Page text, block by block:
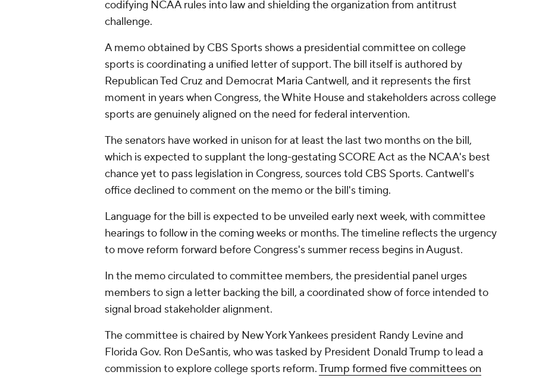
codifying NCAA rules into law and shielding the organization from antitrust
challenge.
A memo obtained by CBS Sports shows a presidential committee on college
sports is coordinating a unified letter of support. The bill itself is authored by
Republican Ted Cruz and Democrat Maria Cantwell, and it represents the first
moment in years when Congress, the White House and stakeholders across college
sports are genuinely aligned on the need for federal intervention.
The senators have worked in unison for at least the last two months on the bill,
which is expected to supplant the long-gestating SCORE Act as the NCAA's best
chance yet to pass legislation in Congress, sources told CBS Sports. Cantwell's
office declined to comment on the memo or the bill's timing.
Language for the bill is expected to be unveiled early next week, with committee
hearings to follow in the coming weeks or months. The timeline reflects the urgency
to move reform forward before Congress's summer recess begins in August.
In the memo circulated to committee members, the presidential panel urges
members to sign a letter backing the bill, a coordinated show of force intended to
signal broad stakeholder alignment.
The committee is chaired by New York Yankees president Randy Levine and
Florida Gov. Ron DeSantis, who was tasked by President Donald Trump to lead a
commission to explore college sports reform.Trump formed five committees on